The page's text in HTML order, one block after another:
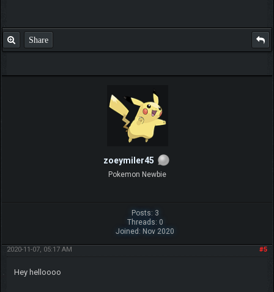
Share
zoeymiler45
Pokemon Newbie
Posts: 3
Threads: 0
Joined: Nov 2020
#5
2020-11-07, 05:17 AM
Hey helloooo